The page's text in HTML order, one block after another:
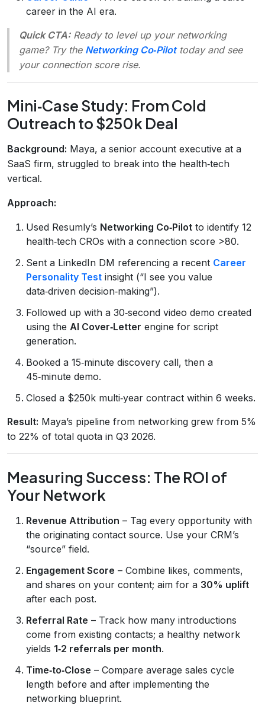
career in the AI era.
Quick CTA:Ready to level up your networking
game? Try the Networking Co‑Pilottoday and see
your connection score rise.
Mini‑Case Study: From Cold
Outreach to $250k Deal
Background: Maya, a senior account executive at a
SaaS firm, struggled to break into the health‑tech
vertical.
Approach:
Used Resumly’s Networking Co‑Pilot to identify 12
health‑tech CROs with a connection score >80.
Sent a LinkedIn DM referencing a recent Career
Personality Test insight (“I see you value
data‑driven decision‑making”).
Followed up with a 30‑second video demo created
using the AI Cover‑Letter engine for script
generation.
Booked a 15‑minute discovery call, then a
45‑minute demo.
Closed a $250k multi‑year contract within 6 weeks.
Result: Maya’s pipeline from networking grew from 5%
to 22% of total quota in Q3 2026.
Measuring Success: The ROI of
Your Network
Revenue Attribution – Tag every opportunity with
the originating contact source. Use your CRM’s
“source” field.
Engagement Score – Combine likes, comments,
and shares on your content; aim for a 30% uplift
after each post.
Referral Rate – Track how many introductions
come from existing contacts; a healthy network
yields 1‑2 referrals per month.
Time‑to‑Close – Compare average sales cycle
length before and after implementing the
networking blueprint.